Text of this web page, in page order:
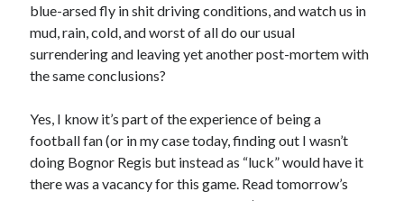
That Was The Season That Was (2026 edition)
Archives
blue-arsed fly in shit driving conditions, and watch us in
mud, rain, cold, and worst of all do our usual
surrendering and leaving yet another post-mortem with
the same conclusions?
Yes, I know it’s part of the experience of being a
football fan (or in my case today, finding out I wasn’t
doing Bognor Regis but instead as “luck” would have it
there was a vacancy for this game. Read tomorrow’s